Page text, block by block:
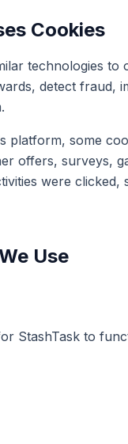
Cookies
technologies
detect fraud,
platform, some
offers, surveys,
were
Use
StashTask to